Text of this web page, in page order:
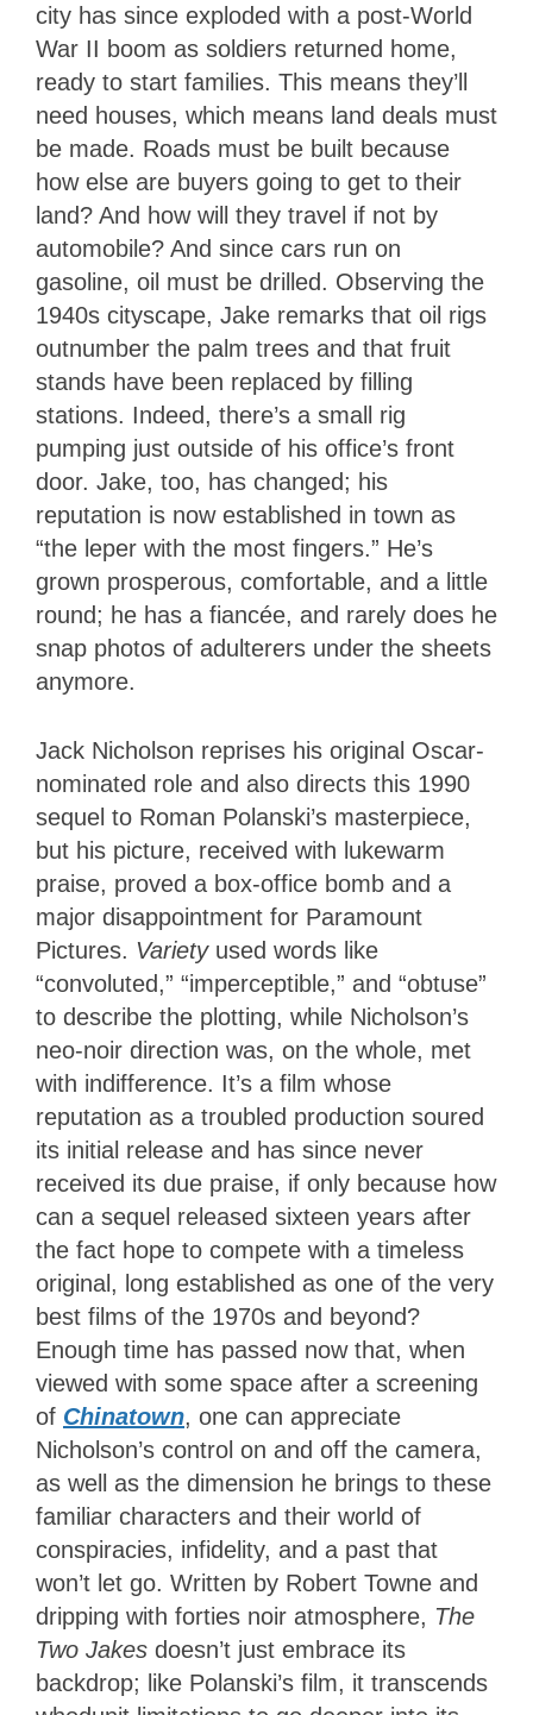
city has since exploded with a post-World
War II boom as soldiers returned home,
ready to start families. This means they’ll
need houses, which means land deals must
be made. Roads must be built because
how else are buyers going to get to their
land? And how will they travel if not by
automobile? And since cars run on
gasoline, oil must be drilled. Observing the
1940s cityscape, Jake remarks that oil rigs
outnumber the palm trees and that fruit
stands have been replaced by filling
stations. Indeed, there’s a small rig
pumping just outside of his office’s front
door. Jake, too, has changed; his
reputation is now established in town as
“the leper with the most fingers.” He’s
grown prosperous, comfortable, and a little
round; he has a fiancée, and rarely does he
snap photos of adulterers under the sheets
anymore.
Jack Nicholson reprises his original Oscar-
nominated role and also directs this 1990
sequel to Roman Polanski’s masterpiece,
but his picture, received with lukewarm
praise, proved a box-office bomb and a
major disappointment for Paramount
Pictures. Variety used words like
“convoluted,” “imperceptible,” and “obtuse”
to describe the plotting, while Nicholson’s
neo-noir direction was, on the whole, met
with indifference. It’s a film whose
reputation as a troubled production soured
its initial release and has since never
received its due praise, if only because how
can a sequel released sixteen years after
the fact hope to compete with a timeless
original, long established as one of the very
best films of the 1970s and beyond?
Enough time has passed now that, when
viewed with some space after a screening
of Chinatown, one can appreciate
Nicholson’s control on and off the camera,
as well as the dimension he brings to these
familiar characters and their world of
conspiracies, infidelity, and a past that
won’t let go. Written by Robert Towne and
dripping with forties noir atmosphere, The
Two Jakes doesn’t just embrace its
backdrop; like Polanski’s film, it transcends